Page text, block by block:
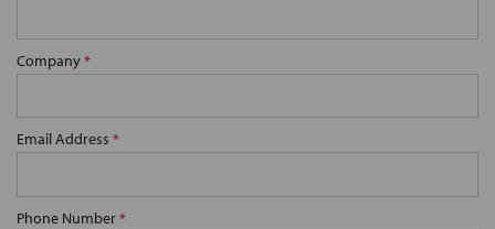
Company*
Email Address *
Phone Number*